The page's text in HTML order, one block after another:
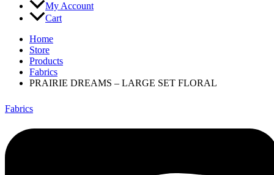
My Account
Cart
Home
Store
Products
Fabrics
PRAIRIE DREAMS – LARGE SET FLORAL
Fabrics